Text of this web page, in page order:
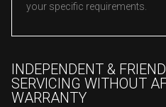
your specific requirements.
INDEPENDENT &
SERVICING WITHOUT
WARRANTY